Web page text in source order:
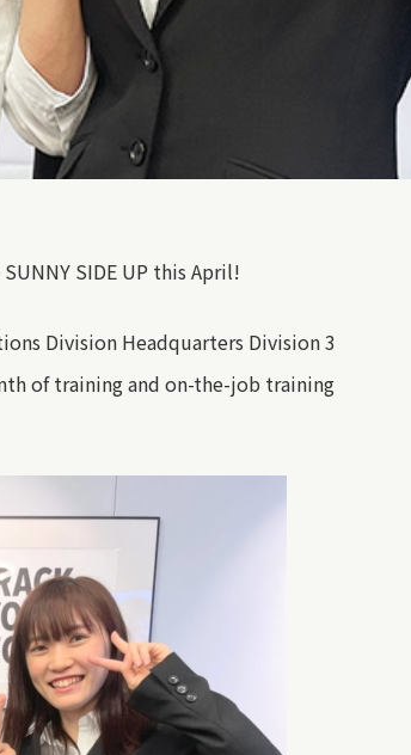
SIDE UP this April!
Division Headquarters Division 3
of training and on-the-job training